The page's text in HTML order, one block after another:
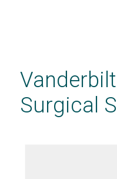
content
Surgical